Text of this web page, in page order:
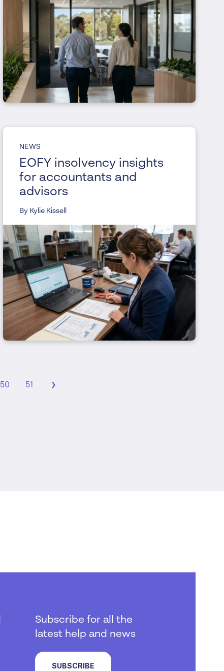
NEWS
EOFY insolvency insights
for accountants and
advisors
By Kylie Kissell
50 51 ›
Subscribe for all the
latest help and news
SUBSCRIBE